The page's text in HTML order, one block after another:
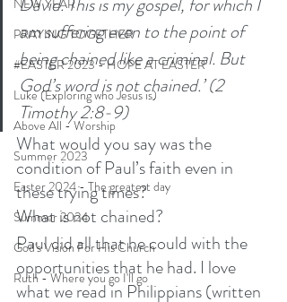
NEW YEAR
PRAYING TOGETHER
#EASTER 2023 - HOPE AT EASTER
Luke (Exploring who Jesus is)
Above All - Worship
Summer 2023
Easter 2024 - The greatest day
Summer 2024
God's Vision For His Church
Ruth - Where you go I'll go
am suffering even to the point of
being chained like a criminal. But
God’s word is not chained.’ (2
Timothy 2:8-9)
What would you say was the
condition of Paul’s faith even in
these trying times?
What is not chained?
Paul did all that he could with the
opportunities that he had. I love
what we read in Philippians (written